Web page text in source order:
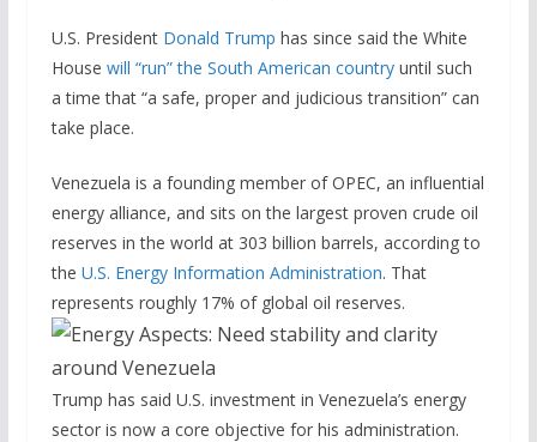
U.S. President Donald Trump has since said the White
House will “run” the South American countryuntil such
a time that “a safe, proper and judicious transition” can
take place.
Venezuela is a founding member of OPEC, an influential
energy alliance, and sits on the largest proven crude oil
reserves in the world at 303 billion barrels, according to
the U.S. Energy Information Administration. That
represents roughly 17% of global oil reserves.
Trump has said U.S. investment in Venezuela’s energy
sector is now a core objective for his administration.